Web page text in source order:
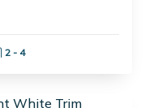
Garage Spaces:
2 - 4